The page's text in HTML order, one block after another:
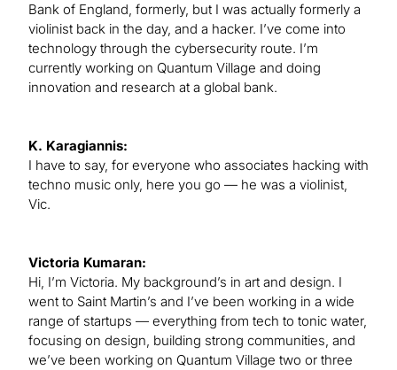
Bank of England, formerly, but I was actually formerly a
violinist back in the day, and a hacker. I’ve come into
technology through the cybersecurity route. I’m
currently working on Quantum Village and doing
innovation and research at a global bank.
K. Karagiannis:
I have to say, for everyone who associates hacking with
techno music only, here you go — he was a violinist,
Vic.
Victoria Kumaran:
Hi, I’m Victoria. My background’s in art and design. I
went to Saint Martin’s and I’ve been working in a wide
range of startups — everything from tech to tonic water,
focusing on design, building strong communities, and
we’ve been working on Quantum Village two or three